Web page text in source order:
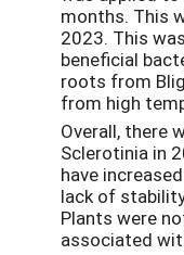
months. This
2023. This
beneficial
roots from
from high
Overall, there
Sclerotinia in
have
lack of
Plants were
associated